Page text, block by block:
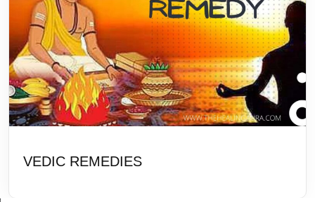
VEDIC REMEDIES